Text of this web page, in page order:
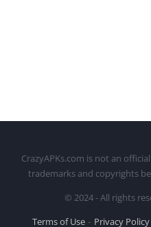
CrazyAPKs.com is not an
trademarks and copyrights
© 2024 - All rights
Terms of Use
Privacy Policy